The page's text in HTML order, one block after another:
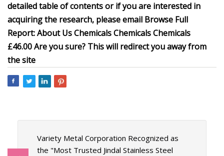
detailed table of contents or if you are interested in
acquiring the research, please email Browse Full
Report: About Us Chemicals Chemicals Chemicals
£46.00 Are you sure? This will redirect you away from
the site
Variety Metal Corporation Recognized as
the "Most Trusted Jindal Stainless Steel